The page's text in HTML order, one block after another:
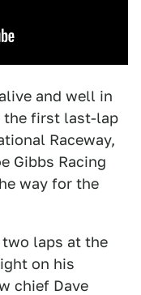
and well in
the first last-lap
Raceway,
Gibbs Racing
way for the
laps at the
on his
chief Dave